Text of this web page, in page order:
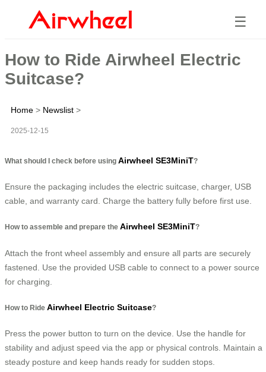
☰
How to Ride Airwheel Electric
Suitcase?
Home > Newslist >
2025-12-15
What should I check before using Airwheel SE3MiniT?
Ensure the packaging includes the electric suitcase, charger, USB
cable, and warranty card. Charge the battery fully before first use.
How to assemble and prepare the Airwheel SE3MiniT?
Attach the front wheel assembly and ensure all parts are securely
fastened. Use the provided USB cable to connect to a power source
for charging.
How to Ride Airwheel Electric Suitcase?
Press the power button to turn on the device. Use the handle for
stability and adjust speed via the app or physical controls. Maintain a
steady posture and keep hands ready for sudden stops.